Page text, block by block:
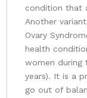
condition that
Another
Ovary
health
women during
years). It is a
go out of